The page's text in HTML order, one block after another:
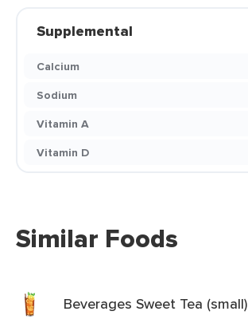
Supplemental
Calcium
Sodium
Vitamin A
Vitamin D
Similar Foods
Beverages Sweet Tea (small)